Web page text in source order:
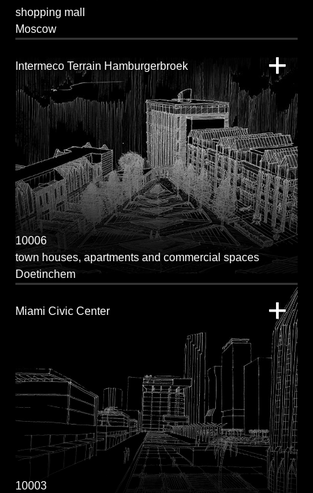
shopping mall
Moscow
Intermeco Terrain Hamburgerbroek
10006
town houses, apartments and commercial spaces
Doetinchem
Miami Civic Center
10003